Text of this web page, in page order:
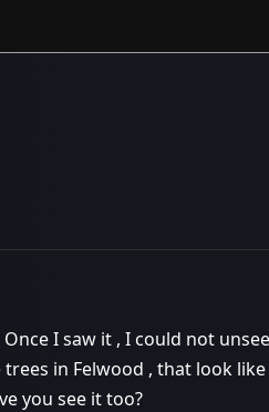
I saw it , I could not
in Felwood , that look
you see it too?